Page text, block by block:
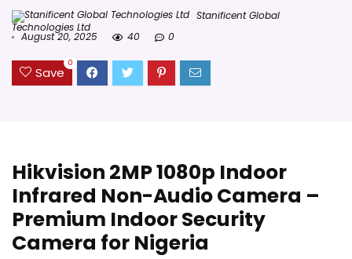
Stanificent Global
Technologies Ltd
August 20, 2025 40 0
Save
0
Hikvision 2MP 1080p Indoor
Infrared Non-Audio Camera –
Premium Indoor Security
Camera for Nigeria